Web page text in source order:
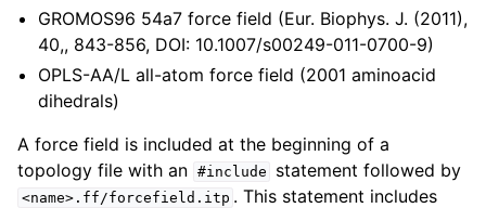
GROMOS96 54a7 force field (Eur. Biophys. J. (2011),
40,, 843-856, DOI: 10.1007/s00249-011-0700-9)
OPLS-AA/L all-atom force field (2001 aminoacid
dihedrals)
A force field is included at the beginning of a
topology file with an #include statement followed by
<name>.ff/forcefield.itp . This statement includes